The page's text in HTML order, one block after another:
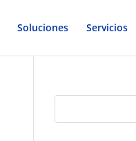
Soluciones Servicios